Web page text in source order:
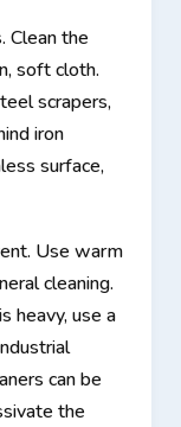
Clean the
soft cloth.
scrapers,
iron
surface,
Use warm
cleaning.
heavy, use a
can be
the